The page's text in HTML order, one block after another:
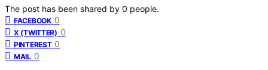
The post has been shared by 0 people.
FACEBOOK 0
X (TWITTER) 0
PINTEREST 0
MAIL 0